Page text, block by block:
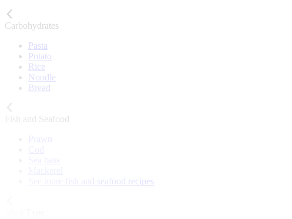
Carbohydrates
Pasta
Potato
Rice
Noodle
Bread
Fish and Seafood
See more fish and seafood recipes